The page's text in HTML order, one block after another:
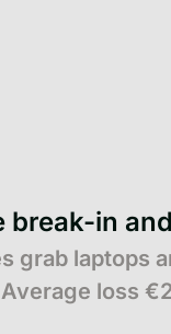
break-in
grab laptops
loss